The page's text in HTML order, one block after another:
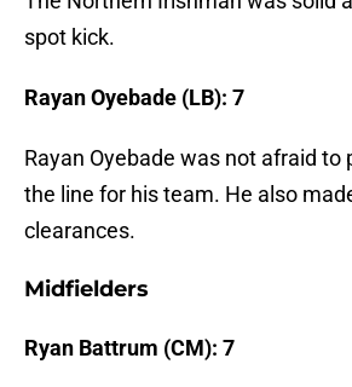
spot kick.
Rayan Oyebade (LB): 7
Rayan Oyebade was not afraid to
the line for his team. He also
clearances.
Midfielders
Ryan Battrum (CM): 7